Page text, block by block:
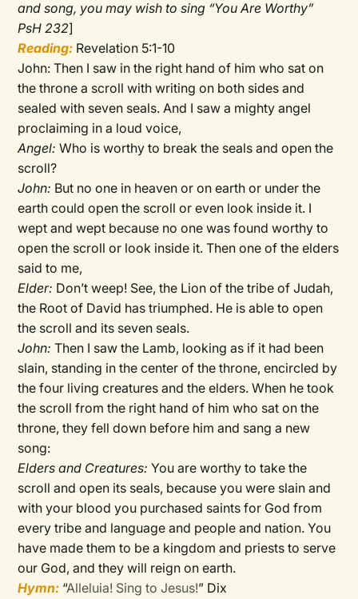
and song, you may wish to sing “You Are Worthy”
PsH 232]
Reading: Revelation 5:1-10
John: Then I saw in the right hand of him who sat on
the throne a scroll with writing on both sides and
sealed with seven seals. And I saw a mighty angel
proclaiming in a loud voice,
Angel: Who is worthy to break the seals and open the
scroll?
John: But no one in heaven or on earth or under the
earth could open the scroll or even look inside it. I
wept and wept because no one was found worthy to
open the scroll or look inside it. Then one of the elders
said to me,
Elder: Don’t weep! See, the Lion of the tribe of Judah,
the Root of David has triumphed. He is able to open
the scroll and its seven seals.
John: Then I saw the Lamb, looking as if it had been
slain, standing in the center of the throne, encircled by
the four living creatures and the elders. When he took
the scroll from the right hand of him who sat on the
throne, they fell down before him and sang a new
song:
Elders and Creatures: You are worthy to take the
scroll and open its seals, because you were slain and
with your blood you purchased saints for God from
every tribe and language and people and nation. You
have made them to be a kingdom and priests to serve
our God, and they will reign on earth.
Hymn: “Alleluia! Sing to Jesus!” Dix